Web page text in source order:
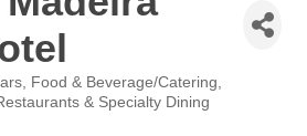
Food & Beverage/Catering
& Specialty Dining